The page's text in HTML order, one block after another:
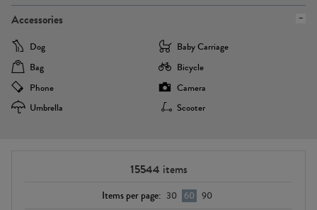
Accessories
Dog
Baby Carriage
Bag
Bicycle
Phone
Camera
Umbrella
Scooter
15544 items
Items per page: 30 60 90